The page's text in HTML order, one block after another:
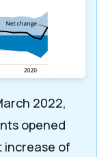
2022,
opened
increase of